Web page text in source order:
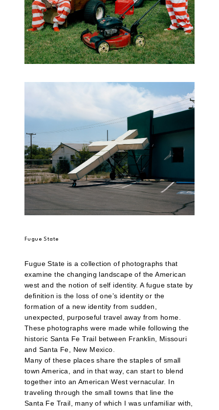
Fugue State
Fugue State is a collection of photographs that
examine the changing landscape of the American
west and the notion of self identity. A fugue state by
definition is the loss of one’s identity or the
formation of a new identity from sudden,
unexpected, purposeful travel away from home.
These photographs were made while following the
historic Santa Fe Trail between Franklin, Missouri
and Santa Fe, New Mexico.
Many of these places share the staples of small
town America, and in that way, can start to blend
together into an American West vernacular. In
traveling through the small towns that line the
Santa Fe Trail, many of which I was unfamiliar with,